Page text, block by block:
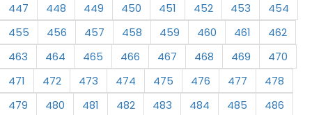
447
448 449 450 451 452 453
454
455
456 457 458 459 460 461
462
463
464 465 466 467 468 469
470
471
472 473 474 475 476 477
478
479
480 481 482 483 484 485
486